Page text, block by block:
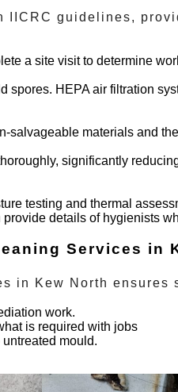
IICRC guidelines,
a site visit to determine
spores. HEPA air filtration
materials and
significantly
testing and thermal
details of hygienists
Services in
in Kew North ensures
work.
is required with jobs
mould.